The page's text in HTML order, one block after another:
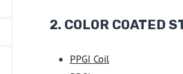
2. COLOR COATED
PPGI Coil